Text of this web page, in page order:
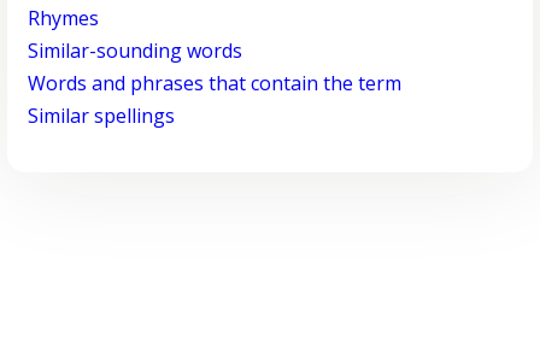
Rhymes
Similar-sounding words
Words and phrases that contain the term
Similar spellings